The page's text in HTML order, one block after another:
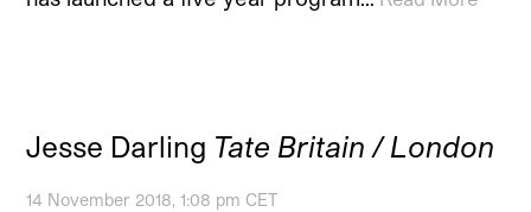
Jesse Darling Tate Britain / London
14 November 2018, 1:08 pm CET